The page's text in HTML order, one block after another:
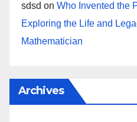
sdsd on Who Invented the
Exploring the Life and
Mathematician
Archives